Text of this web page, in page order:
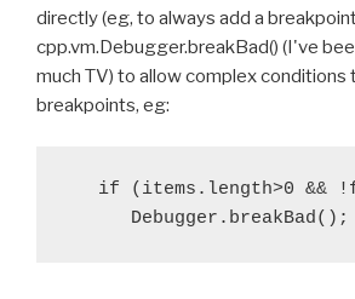
directly (eg, to always add a
cpp.vm.Debugger.breakBad() (I've
much TV) to allow complex conditions
breakpoints, eg:
if (items.length>0 &&